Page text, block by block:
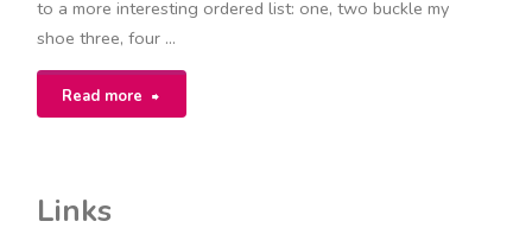
to a more interesting ordered list: one, two buckle my
shoe three, four …
Read more
Links